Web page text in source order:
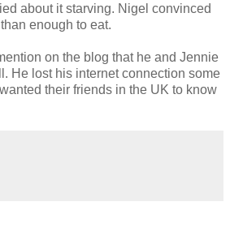
about it starving. Nigel convinced
enough to eat.
on the blog that he and Jennie
He lost his internet connection some
their friends in the UK to know